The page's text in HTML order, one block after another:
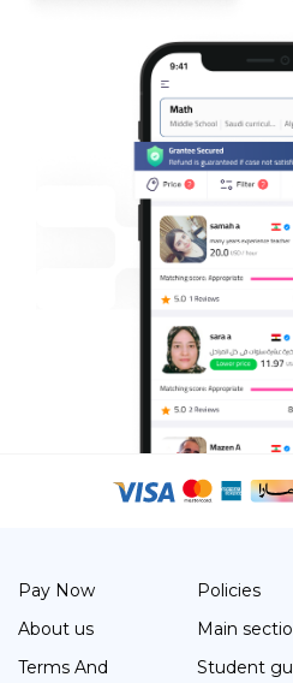
Pay Now
About us
Terms And
Policies
Main
Student